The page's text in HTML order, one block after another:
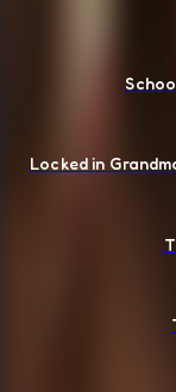
Locked in